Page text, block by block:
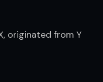
originated from Y